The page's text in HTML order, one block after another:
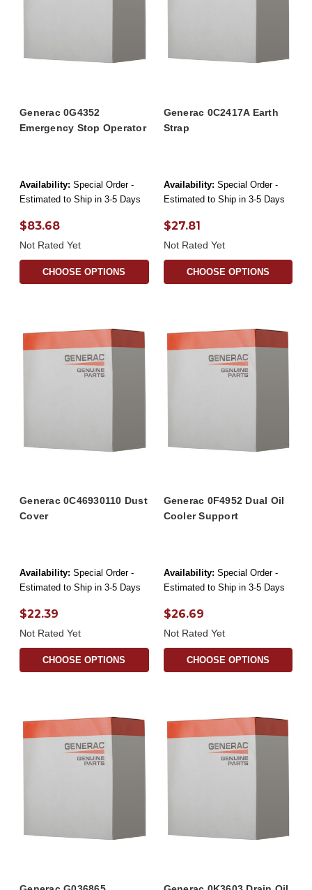
Generac 0G4352
Emergency Stop Operator
Availability: Special Order -
Estimated to Ship in 3-5 Days
$83.68
Not Rated Yet
CHOOSE OPTIONS
Generac 0C2417A Earth
Strap
Availability: Special Order -
Estimated to Ship in 3-5 Days
$27.81
Not Rated Yet
CHOOSE OPTIONS
Generac 0C46930110 Dust
Cover
Availability: Special Order -
Estimated to Ship in 3-5 Days
$22.39
Not Rated Yet
CHOOSE OPTIONS
Generac 0F4952 Dual Oil
Cooler Support
Availability: Special Order -
Estimated to Ship in 3-5 Days
$26.69
Not Rated Yet
CHOOSE OPTIONS